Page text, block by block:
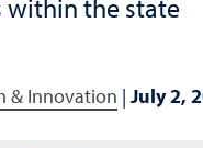
within the state
& Innovation | July 2,